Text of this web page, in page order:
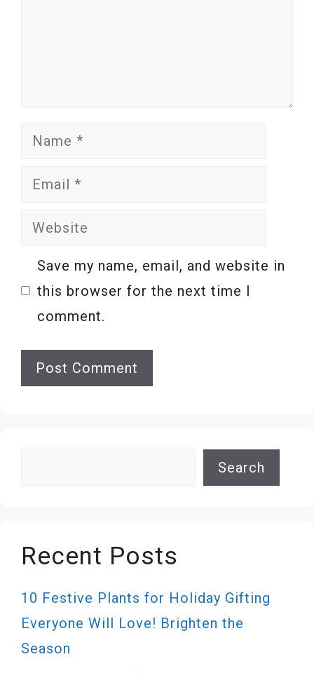
Name
Email
Website
Save my name, email, and website in
this browser for the next time I
comment.
Search
Recent Posts
10 Festive Plants for Holiday Gifting
Everyone Will Love! Brighten the
Season